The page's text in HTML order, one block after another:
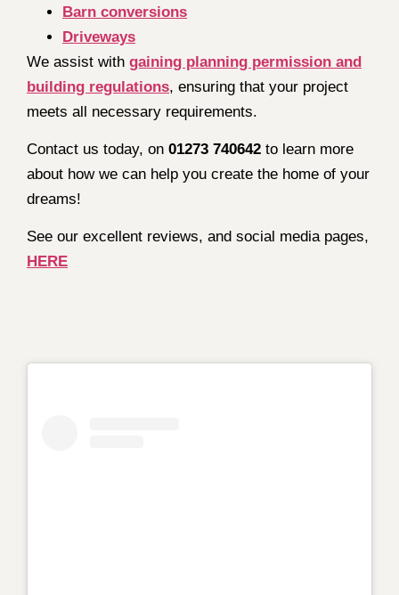
Barn conversions
Driveways
We assist with gaining planning permission and
building regulations, ensuring that your project
meets all necessary requirements.
Contact us today, on 01273 740642 to learn more
about how we can help you create the home of your
dreams!
See our excellent reviews, and social media pages,
HERE